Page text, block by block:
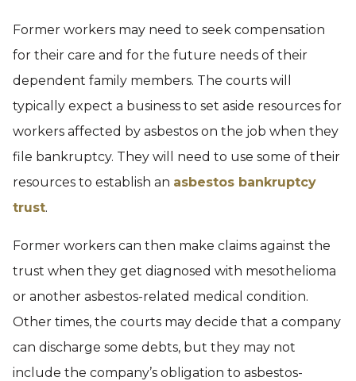
Former workers may need to seek compensation
for their care and for the future needs of their
dependent family members. The courts will
typically expect a business to set aside resources for
workers affected by asbestos on the job when they
file bankruptcy. They will need to use some of their
resources to establish an asbestos bankruptcy
trust.
Former workers can then make claims against the
trust when they get diagnosed with mesothelioma
or another asbestos-related medical condition.
Other times, the courts may decide that a company
can discharge some debts, but they may not
include the company’s obligation to asbestos-